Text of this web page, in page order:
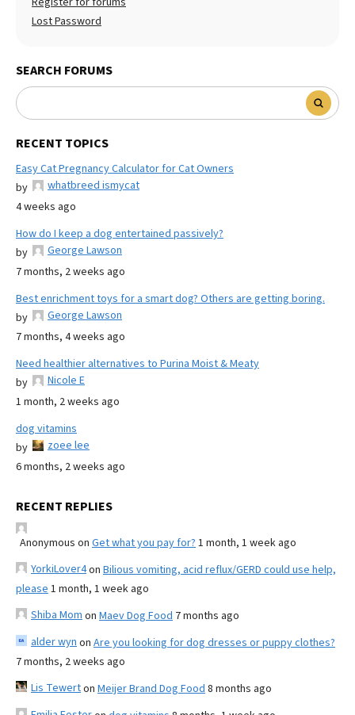
Lost Password
SEARCH FORUMS
RECENT TOPICS
Easy Cat Pregnancy Calculator for Cat Owners
by
whatbreed ismycat
4 weeks ago
How do I keep a dog entertained passively?
by
George Lawson
7 months, 2 weeks ago
Best enrichment toys for a smart dog? Others are getting boring.
by
George Lawson
7 months, 4 weeks ago
Need healthier alternatives to Purina Moist & Meaty
by
Nicole E
1 month, 2 weeks ago
dog vitamins
by
zoee lee
6 months, 2 weeks ago
RECENT REPLIES
Anonymous on Get what you pay for? 1 month, 1 week ago
YorkiLover4on Bilious vomiting, acid reflux/GERD could use help,
please 1 month, 1 week ago
Shiba Mom on Maev Dog Food 7 months ago
alder wyn on Are you looking for dog dresses or puppy clothes?
7 months, 2 weeks ago
Lis Tewerton Meijer Brand Dog Food 8 months ago